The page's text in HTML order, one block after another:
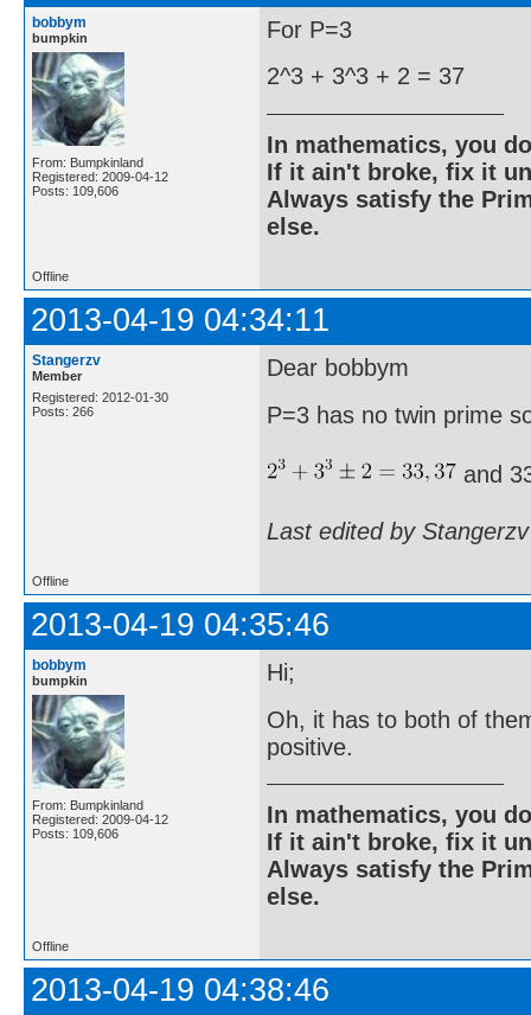
bobbym
bumpkin
From: Bumpkinland
Registered: 2009-04-12
Posts: 109,606
For P=3
2^3 + 3^3 + 2 = 37
In mathematics, you
If it ain't broke, fix it
Always satisfy the
else.
Offline
2013-04-19 04:34:11
Stangerzv
Member
Registered: 2012-01-30
Posts: 266
Dear bobbym
P=3 has no twin prime
and
Last edited by
Offline
2013-04-19 04:35:46
bobbym
bumpkin
From: Bumpkinland
Registered: 2009-04-12
Posts: 109,606
Hi;
Oh, it has to both of
positive.
In mathematics, you
If it ain't broke, fix it
Always satisfy the
else.
Offline
2013-04-19 04:38:46